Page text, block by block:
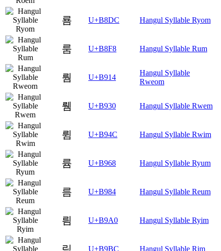
룜 U+B8DC Hangul Syllable Ryom
룸 U+B8F8 Hangul Syllable Rum
뤔 U+B914
Hangul Syllable
Rweom
뤰 U+B930 Hangul Syllable Rwem
륌 U+B94C Hangul Syllable Rwim
륨 U+B968 Hangul Syllable Ryum
름 U+B984 Hangul Syllable Reum
릠 U+B9A0 Hangul Syllable Ryim
U+B9BC Hangul Syllable Rim